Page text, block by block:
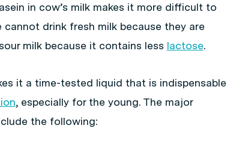
in cow’s milk makes it more difficult to
drink fresh milk because they are
milk because it contains less lactose.
it a time-tested liquid that is indispensable
, especially for the young. The major
the following: